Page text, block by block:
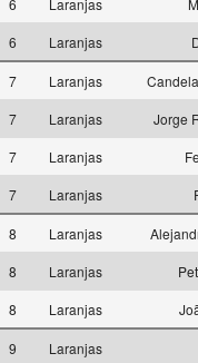
6 Laranjas
6 Laranjas
7 Laranjas
7 Laranjas
Jorge
7 Laranjas
7 Laranjas
8 Laranjas
8 Laranjas
8 Laranjas
9
Laranjas